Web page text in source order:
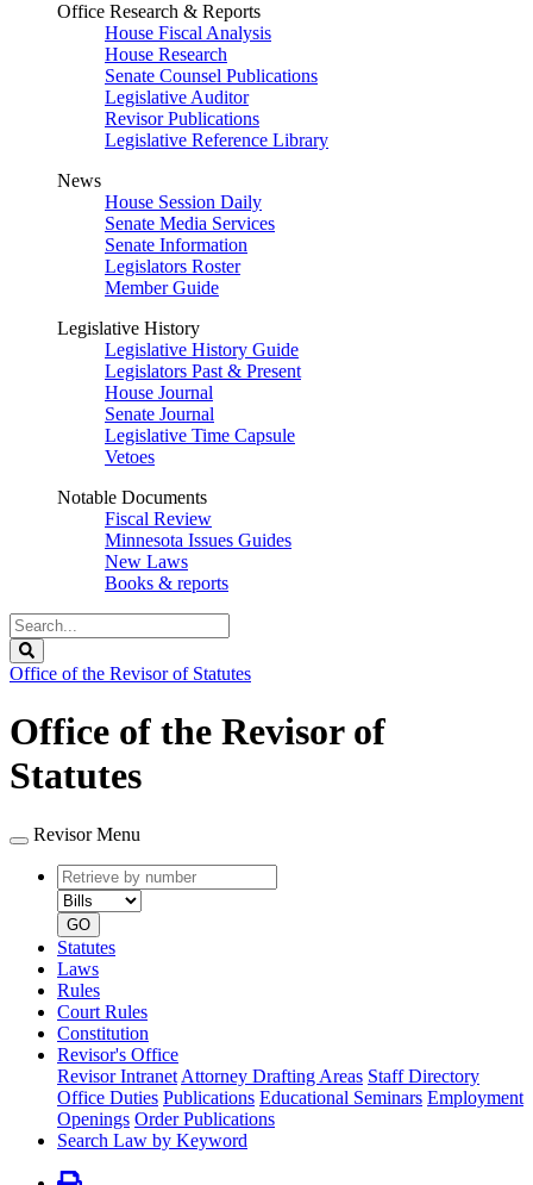
Office Research & Reports
House Fiscal Analysis
House Research
Senate Counsel Publications
Legislative Auditor
Revisor Publications
Legislative Reference Library
News
House Session Daily
Senate Media Services
Senate Information
Legislators Roster
Member Guide
Legislative History
Legislative History Guide
Legislators Past & Present
House Journal
Senate Journal
Legislative Time Capsule
Vetoes
Notable Documents
Fiscal Review
Minnesota Issues Guides
New Laws
Books & reports
Search
Legislature
Office of the Revisor of Statutes
Office of the Revisor of
Statutes
Revisor Menu
Retrieve
by
number
type
GO
Statutes
Laws
Rules
Court Rules
Constitution
Revisor's Office
Revisor Intranet Attorney Drafting Areas Staff Directory
Office Duties Publications Educational Seminars Employment
Openings Order Publications
Search Law by Keyword